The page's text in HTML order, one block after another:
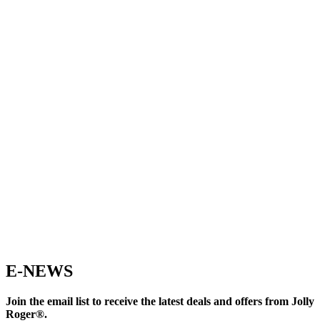
E-NEWS
Join the email list to receive the latest deals and offers from Jolly
Roger®.